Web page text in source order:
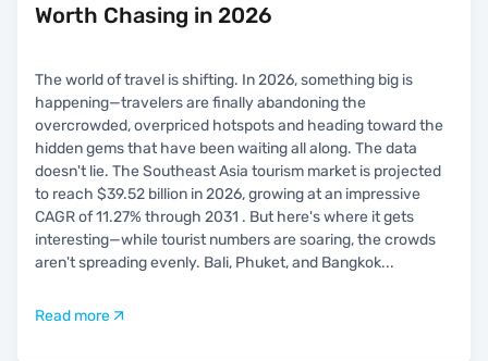
Worth Chasing in 2026
The world of travel is shifting. In 2026, something big is
happening—travelers are finally abandoning the
overcrowded, overpriced hotspots and heading toward the
hidden gems that have been waiting all along. The data
doesn't lie. The Southeast Asia tourism market is projected
to reach $39.52 billion in 2026, growing at an impressive
CAGR of 11.27% through 2031 . But here's where it gets
interesting—while tourist numbers are soaring, the crowds
aren't spreading evenly. Bali, Phuket, and Bangkok...
Read more